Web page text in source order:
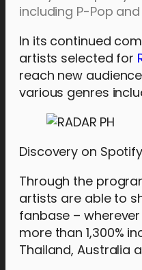
including P-Pop and
In its continued
artists selected for
reach new
various genres
Discovery on Spotify
Through the
artists are able to
fanbase –
more than 1,300%
Thailand, Australia